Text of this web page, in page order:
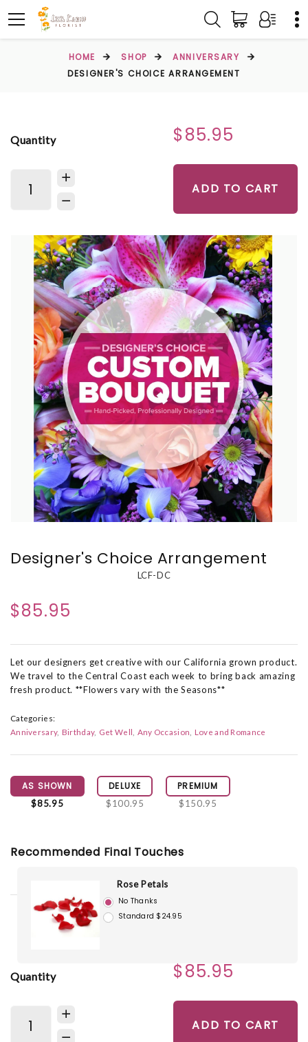
HOME SHOP
ANNIVERSARY
DESIGNER'S CHOICE ARRANGEMENT
Quantity $85.95
ADD TO CART
Designer's Choice Arrangement
LCF-DC
$85.95
Let our designers get creative with our California grown product.
We travel to the Central Coast each week to bring back amazing
fresh product. **Flowers vary with the Seasons**
Categories:
Anniversary Birthday Get Well Any Occasion Love and Romance
AS SHOWN
$85.95
DELUXE
$100.95
PREMIUM
$150.95
Recommended Final Touches
Rose Petals
No Thanks
Standard $24.95
Quantity $85.95
ADD TO CART